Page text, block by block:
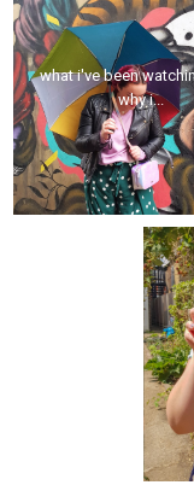
what i've been
why i...